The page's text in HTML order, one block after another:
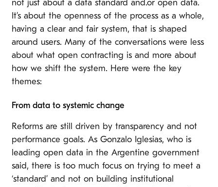
not just about a data standard and.or open data.
It’s about the openness of the process as a whole,
having a clear and fair system, that is shaped
around users. Many of the conversations were less
about what open contracting is and more about
how we shift the system. Here were the key
themes:
From data to systemic change
Reforms are still driven by transparency and not
performance goals. As Gonzalo Iglesias, who is
leading open data in the Argentine government
said, there is too much focus on trying to meet a
‘standard’ and not on building institutional